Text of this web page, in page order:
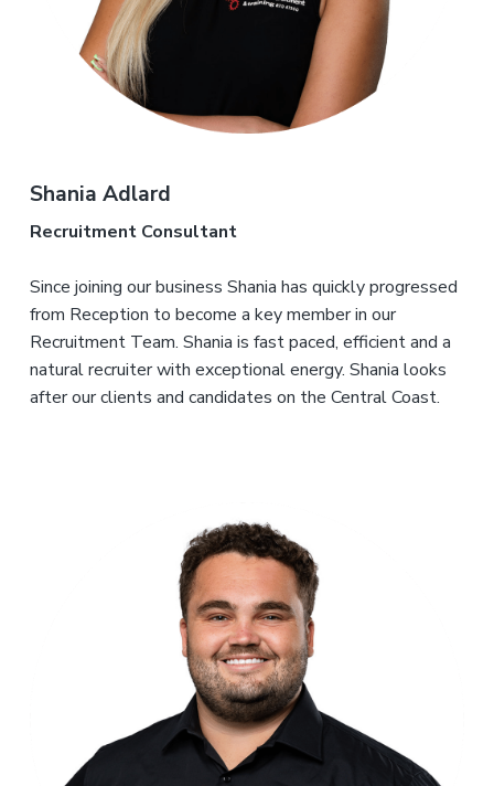
Shania Adlard
Recruitment Consultant
Since joining our business Shania has quickly progressed
from Reception to become a key member in our
Recruitment Team. Shania is fast paced, efficient and a
natural recruiter with exceptional energy. Shania looks
after our clients and candidates on the Central Coast.